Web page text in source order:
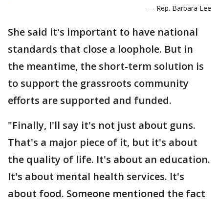
— Rep. Barbara Lee
She said it's important to have national
standards that close a loophole. But in
the meantime, the short-term solution is
to support the grassroots community
efforts are supported and funded.
"Finally, I'll say it's not just about guns.
That's a major piece of it, but it's about
the quality of life. It's about an education.
It's about mental health services. It's
about food. Someone mentioned the fact